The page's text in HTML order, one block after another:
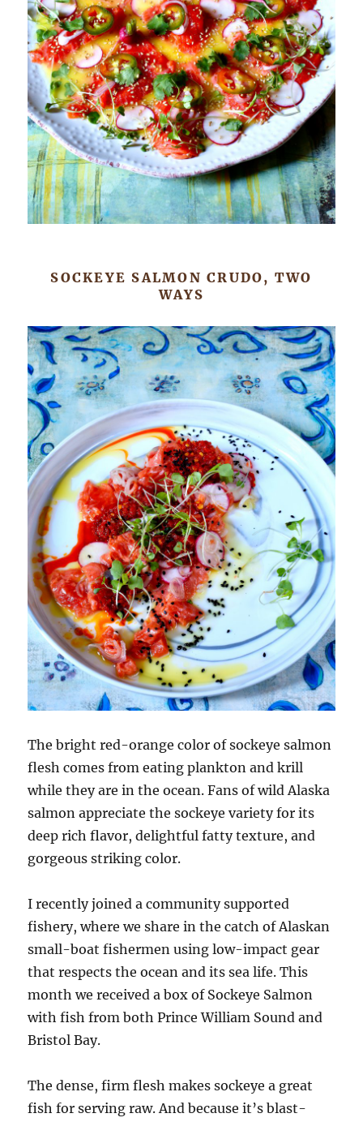
SOCKEYE SALMON CRUDO, TWO
WAYS
The bright red-orange color of sockeye salmon
flesh comes from eating plankton and krill
while they are in the ocean. Fans of wild Alaska
salmon appreciate the sockeye variety for its
deep rich flavor, delightful fatty texture, and
gorgeous striking color.
I recently joined a community supported
fishery, where we share in the catch of Alaskan
small-boat fishermen using low-impact gear
that respects the ocean and its sea life. This
month we received a box of Sockeye Salmon
with fish from both Prince William Sound and
Bristol Bay.
The dense, firm flesh makes sockeye a great
fish for serving raw. And because it’s blast-